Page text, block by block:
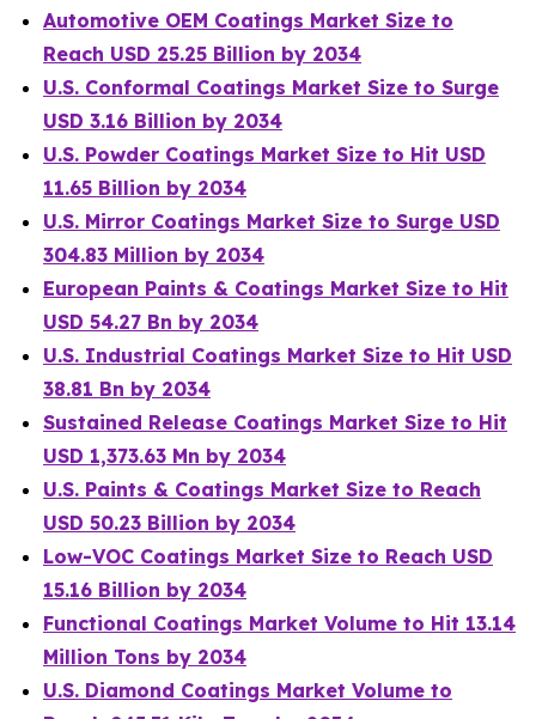
Automotive OEM Coatings Market Size to
Reach USD 25.25 Billion by 2034
U.S. Conformal Coatings Market Size to Surge
USD 3.16 Billion by 2034
U.S. Powder Coatings Market Size to Hit USD
11.65 Billion by 2034
U.S. Mirror Coatings Market Size to Surge USD
304.83 Million by 2034
European Paints & Coatings Market Size to Hit
USD 54.27 Bn by 2034
U.S. Industrial Coatings Market Size to Hit USD
38.81 Bn by 2034
Sustained Release Coatings Market Size to Hit
USD 1,373.63 Mn by 2034
U.S. Paints & Coatings Market Size to Reach
USD 50.23 Billion by 2034
Low-VOC Coatings Market Size to Reach USD
15.16 Billion by 2034
Functional Coatings Market Volume to Hit 13.14
Million Tons by 2034
U.S. Diamond Coatings Market Volume to